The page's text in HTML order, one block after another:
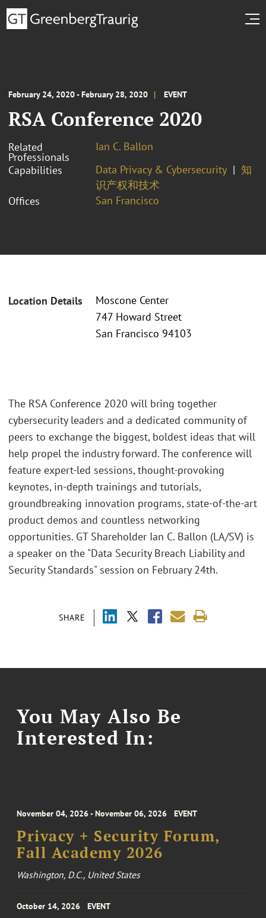
February 24, 2020 - February 28, 2020 EVENT
RSA Conference 2020
Related
Professionals
Ian C. Ballon
Capabilities
Data Privacy & Cybersecurity
知
识产权和技术
Offices
San Francisco
Location Details
Moscone Center
747 Howard Street
San Francisco 94103
SHARE
The RSA Conference 2020 will bring together
cybersecurity leaders and a dedicated community of
peers to exchange the biggest, boldest ideas that will
help propel the industry forward. The conference will
feature expert-led sessions, thought-provoking
keynotes, in-depth trainings and tutorials,
groundbreaking innovation programs, state-of-the-art
product demos and countless networking
opportunities. GT Shareholder Ian C. Ballon (LA/SV) is
a speaker on the "Data Security Breach Liability and
Security Standards" session on February 24th.
You May Also Be
Interested In:
November 04, 2026 - November 06, 2026 EVENT
Privacy + Security Forum,
Fall Academy 2026
Washington, D.C., United States
October 14, 2026 EVENT